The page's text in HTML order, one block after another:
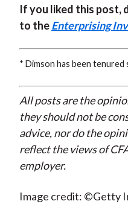
If you liked this post,
to theEnterprising
* Dimson has been tenured
All posts are the
they should not be
advice, nor do the
reflect the views of
employer.
Image credit: ©Getty